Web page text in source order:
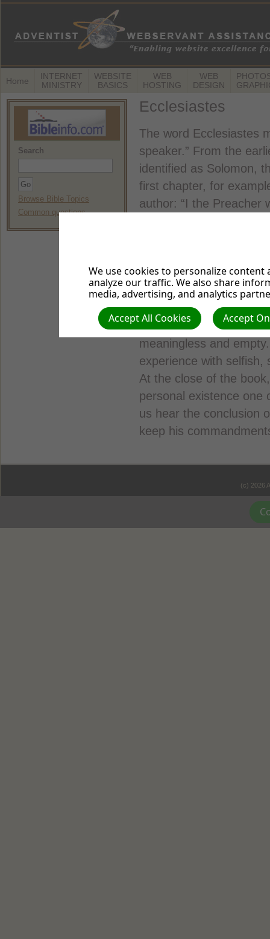
Home
INTERNET
MINISTRY
WEBSITE
BASICS
WEB
HOSTING
WEB
DESIGN
Search
Browse Bible Topics
Common questions
Ecclesiastes
The word Ecclesiastes
speaker.” From the
identified as Solomon,
first chapter, for
author: “I the Preacher
many expressions of
thoughts were
after wandering away
sun”—life without
meaningless and
experience with selfish,
At the close of the
personal existence one
us hear the conclusion
keep his
(c) 2026
We use cookies to personalize
analyze our traffic. We also share
media, advertising, and analytics
Accept
Accept All Cookies